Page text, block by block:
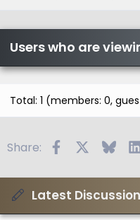
Users who are
Total: 1 (members: 0,
Share: Facebook
Latest